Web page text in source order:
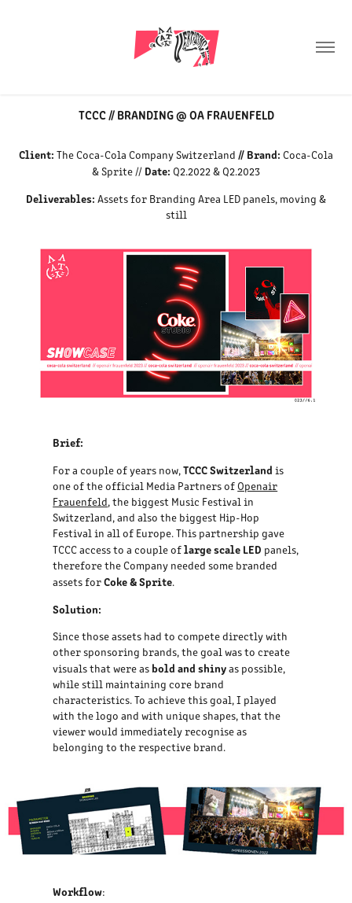
TCCC // BRANDING @ OA FRAUENFELD
Client: The Coca-Cola Company Switzerland // Brand: Coca-Cola
& Sprite // Date: Q2.2022 & Q2.2023
Deliverables: Assets for Branding Area LED panels, moving &
still
Brief:
For a couple of years now,TCCC Switzerland is
one of the official Media Partners ofOpenair
Frauenfeld, the biggest Music Festival in
Switzerland, and also the biggest Hip-Hop
Festival in all of Europe. This partnership gave
TCCC access to a couple oflarge scale LED panels,
therefore the Company needed some branded
assets forCoke & Sprite.
Solution:
Since those assets had to compete directly with
other sponsoring brands, the goal was to create
visuals that were as bold and shinyas possible,
while still maintaining core brand
characteristics. To achieve this goal, I played
with the logo and with unique shapes, that the
viewer would immediately recognise as
belonging to the respective brand.
Workflow: